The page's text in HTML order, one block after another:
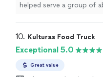
helped serve a group of
10. Kulturas Food Truck
Exceptional 5.0
Great value